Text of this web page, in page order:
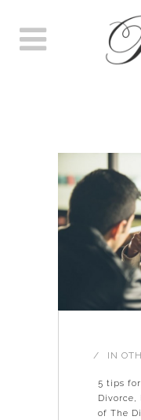
IN
5 tips
Divorce,
of The